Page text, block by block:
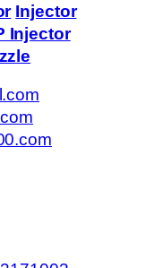
Injector
Injector